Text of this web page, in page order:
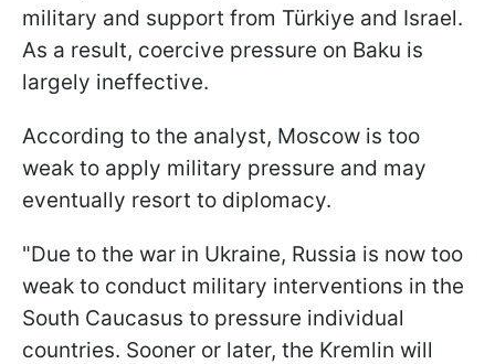
military and support from Türkiye and Israel.
As a result, coercive pressure on Baku is
largely ineffective.
According to the analyst, Moscow is too
weak to apply military pressure and may
eventually resort to diplomacy.
"Due to the war in Ukraine, Russia is now too
weak to conduct military interventions in the
South Caucasus to pressure individual
countries. Sooner or later, the Kremlin will